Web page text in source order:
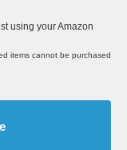
using your Amazon
items cannot be purchased